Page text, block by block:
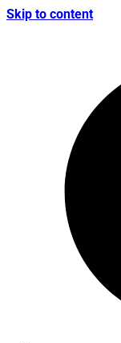
Skip to content